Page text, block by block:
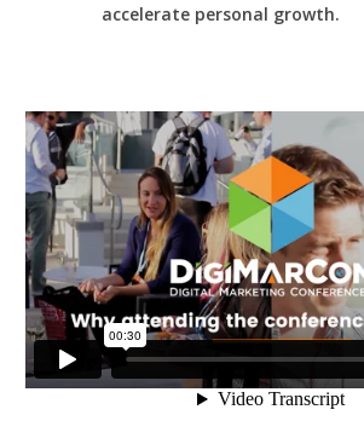
accelerate personal growth.